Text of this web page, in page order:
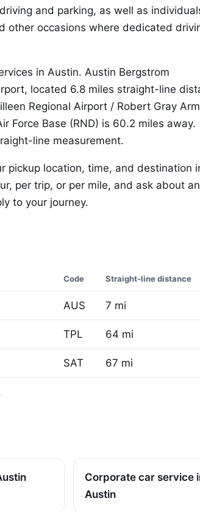
and parking, as well as
other occasions where dedicated
in Austin. Austin Bergstrom
located 6.8 miles straight-line
Regional Airport / Robert Gray
Force Base (RND) is 60.2 miles away.
line measurement.
pickup location, time, and destination
per trip, or per mile, and ask about
to your journey.
Code Straight-line distance
AUS 7 mi
TPL 64 mi
SAT 67 mi
Corporate car service
Austin